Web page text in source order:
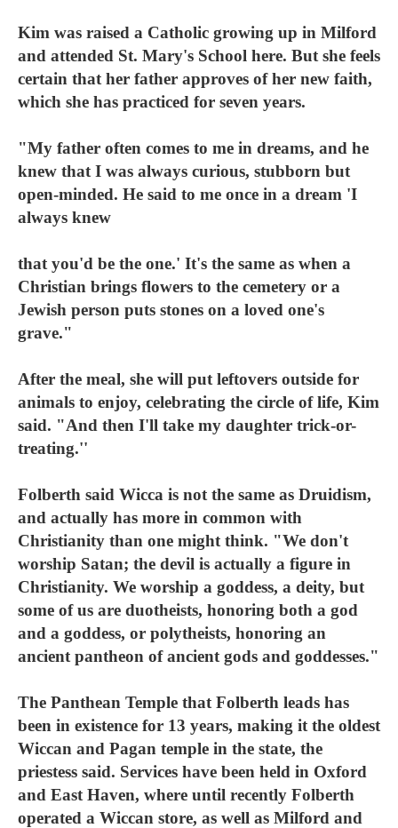
Kim was raised a Catholic growing up in Milford
and attended St. Mary's School here. But she feels
certain that her father approves of her new faith,
which she has practiced for seven years.
"My father often comes to me in dreams, and he
knew that I was always curious, stubborn but
open-minded. He said to me once in a dream 'I
always knew
that you'd be the one.' It's the same as when a
Christian brings flowers to the cemetery or a
Jewish person puts stones on a loved one's
grave."
After the meal, she will put leftovers outside for
animals to enjoy, celebrating the circle of life, Kim
said. "And then I'll take my daughter trick-or-
treating.''
Folberth said Wicca is not the same as Druidism,
and actually has more in common with
Christianity than one might think. "We don't
worship Satan; the devil is actually a figure in
Christianity. We worship a goddess, a deity, but
some of us are duotheists, honoring both a god
and a goddess, or polytheists, honoring an
ancient pantheon of ancient gods and goddesses."
The Panthean Temple that Folberth leads has
been in existence for 13 years, making it the oldest
Wiccan and Pagan temple in the state, the
priestess said. Services have been held in Oxford
and East Haven, where until recently Folberth
operated a Wiccan store, as well as Milford and